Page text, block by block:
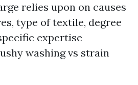
relies upon on causes
type of textile, degree
expertise
washing vs strain